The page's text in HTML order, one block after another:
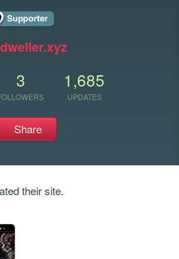
3 1,685
UPDATES
Share
their site.